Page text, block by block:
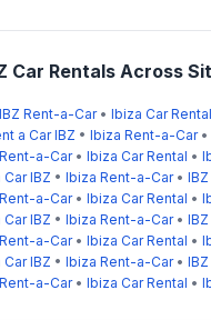
Car Rentals Across
IBZ Rent-a-Car• Ibiza Car Rental
a Car IBZ • Ibiza Rent-a-Car•
a-Car• Ibiza Car Rental •
Car IBZ • Ibiza Rent-a-Car•
a-Car• Ibiza Car Rental •
Car IBZ • Ibiza Rent-a-Car•
a-Car• Ibiza Car Rental •
Car IBZ • Ibiza Rent-a-Car•
a-Car• Ibiza Car Rental •